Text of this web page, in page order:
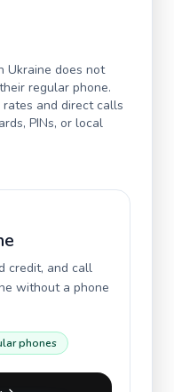
Ukraine does not
regular phone.
and direct calls
PINs, or local
credit, and call
without a phone
phones